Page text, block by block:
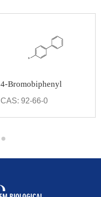
4-Bromobiphenyl
CAS: 92-66-0